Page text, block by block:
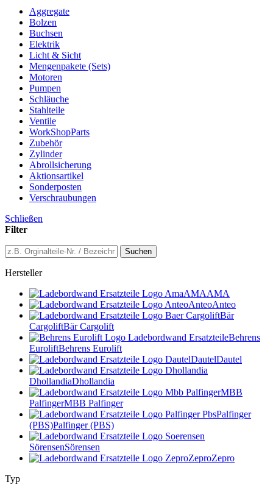
Aggregate
Bolzen
Buchsen
Elektrik
Licht & Sicht
Mengenpakete (Sets)
Motoren
Pumpen
Schläuche
Stahlteile
Ventile
WorkShopParts
Zubehör
Zylinder
Abrollsicherung
Aktionsartikel
Sonderposten
Verschraubungen
Schließen
Filter
Suchen
Hersteller
AMAAMA
AnteoAnteo
Bär
CargoliftBär Cargolift
Behrens
EuroliftBehrens Eurolift
DautelDautel
DhollandiaDhollandia
MBB
PalfingerMBB Palfinger
Palfinger
(PBS)Palfinger (PBS)
SörensenSörensen
ZeproZepro
Typ